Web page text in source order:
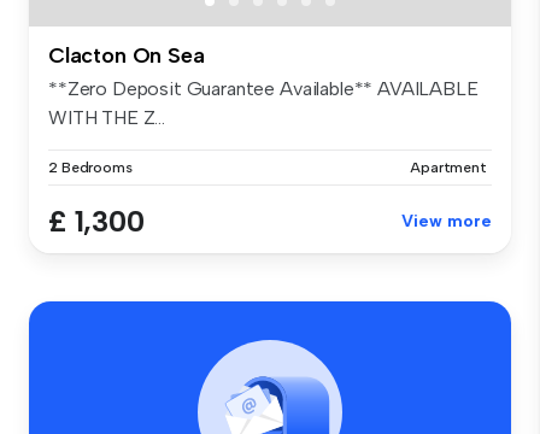
Clacton On Sea
**Zero Deposit Guarantee Available** AVAILABLE
WITH THE Z...
2 Bedrooms Apartment
£ 1,300 View more